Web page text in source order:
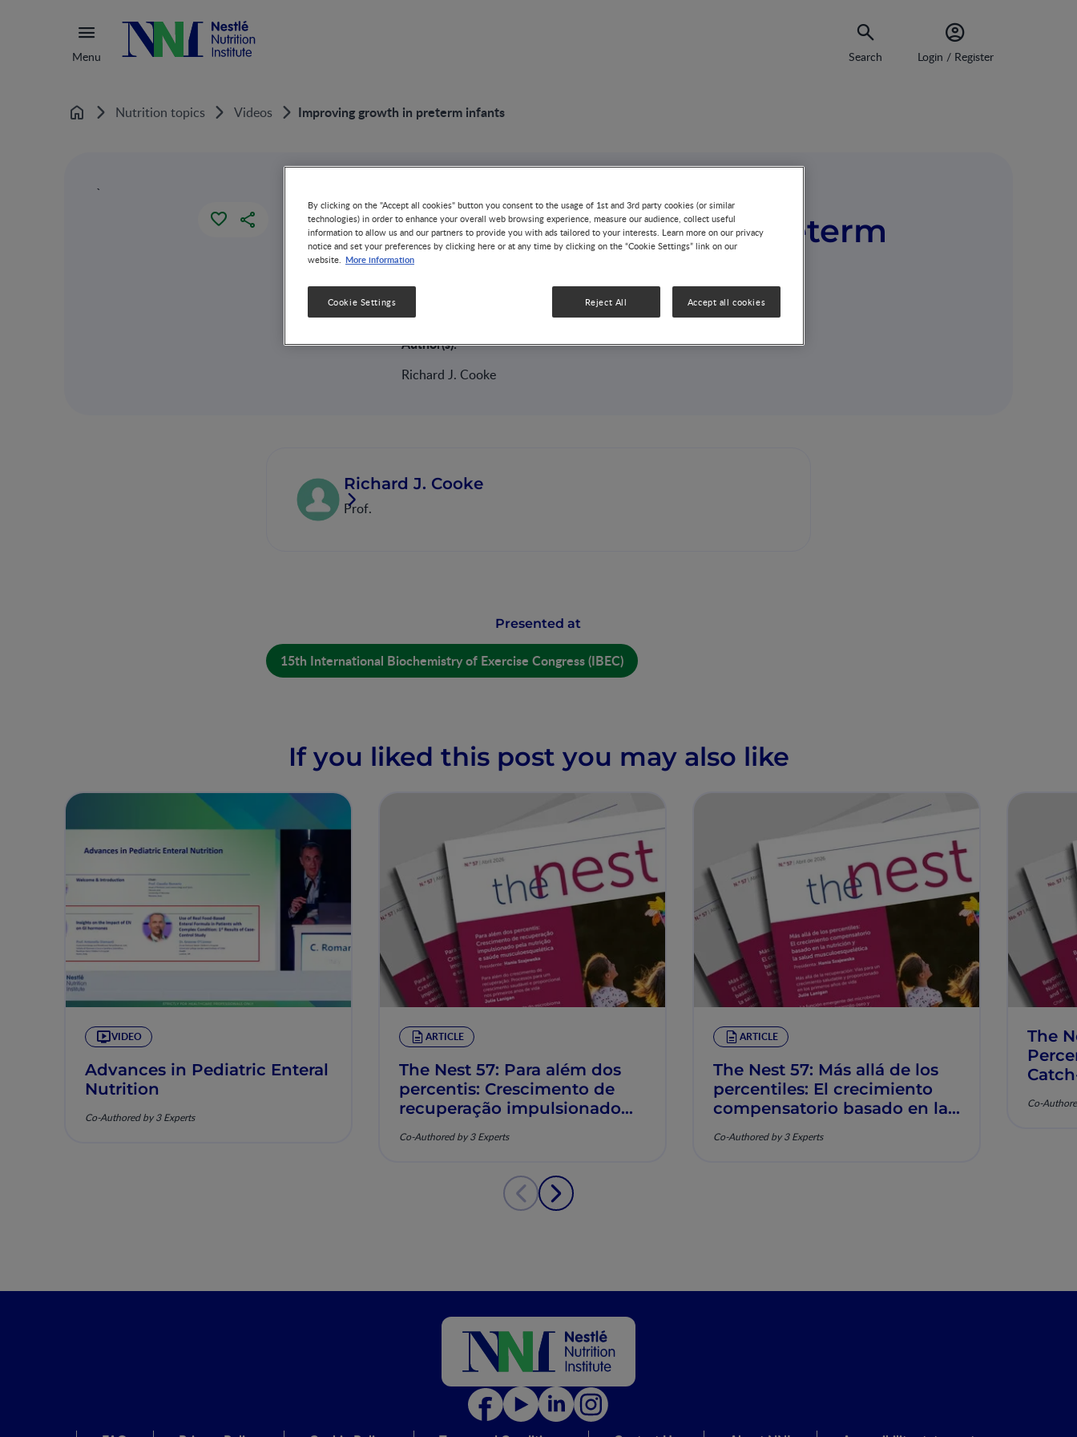
Menu Search Login / Register
Home Nutrition topics Videos Improving growth in preterm infants
`
Improving growth in preterm
infants
LOW BIRTH WEIGHT
Author(s):
Richard J. Cooke
Richard J. Cooke
Prof.
Presented at
15th International Biochemistry of Exercise Congress (IBEC)
If you liked this post you may also like
VIDEO
Advances in Pediatric Enteral
Nutrition
Co-Authored by 3 Experts
ARTICLE
The Nest 57: Para além dos
percentis: Crescimento de
recuperação impulsionado
musculoesquelética
Co-Authored by 3 Experts
ARTICLE
The Nest 57: Más allá de los
percentiles: El crecimiento
compensatorio basado en la
musculoesquelética
Co-Authored by 3 Experts
The
Co-
By clicking on the "Accept all cookies" button you consent to the usage of 1st and 3rd party cookies (or similar
technologies) in order to enhance your overall web browsing experience, measure our audience, collect useful
information to allow us and our partners to provide you with ads tailored to your interests. Learn more on our privacy
notice and set your preferences by clicking here or at any time by clicking on the “Cookie Settings” link on our
website. More information
Reject All Accept all cookies
Cookie Settings